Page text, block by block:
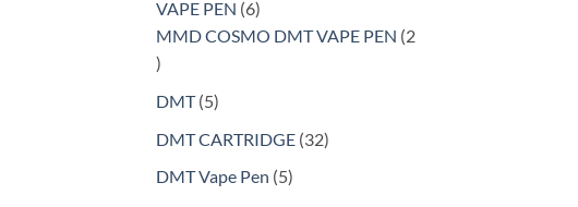
VAPE PEN 66
products
MMD COSMO DMT VAPE PEN 2
2
products
DMT 55
DMT CARTRIDGE 3232
DMT Vape Pen 55
products